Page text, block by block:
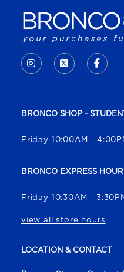
INSTAGRAM
(OPENS IN A
X -
(OPENS IN
BRONCO SHOP -
Friday 10:00AM -
BRONCO EXPRESS
Friday 10:30AM -
view all store hours
LOCATION & CONTACT